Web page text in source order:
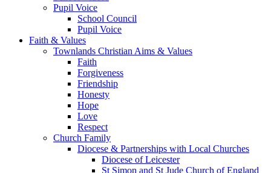
Pupil Voice
School Council
Pupil Voice
Faith & Values
Townlands Christian Aims & Values
Faith
Forgiveness
Friendship
Honesty
Hope
Love
Respect
Church Family
Diocese & Partnerships with Local Churches
Diocese of Leicester
St Simon and St Jude Church of England